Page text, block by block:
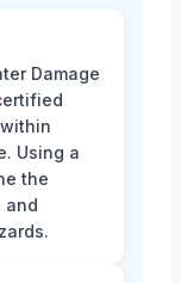
Damage
Using a
the
and